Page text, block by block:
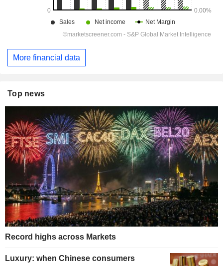
More financial data
Top news
Record highs across Markets
Luxury: when Chinese consumers